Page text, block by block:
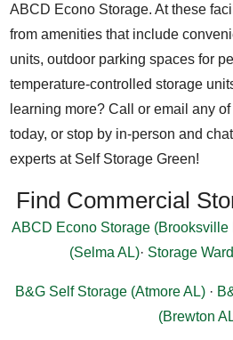
ABCD Econo Storage. At these
from amenities that include
units, outdoor parking spaces for
temperature-controlled storage
learning more? Call or email any
today, or stop by in-person and
experts at Self Storage Green!
Find Commercial
ABCD Econo Storage (Brooksville
(Selma AL)· Storage
B&G Self Storage (Atmore AL)·
(Brewton